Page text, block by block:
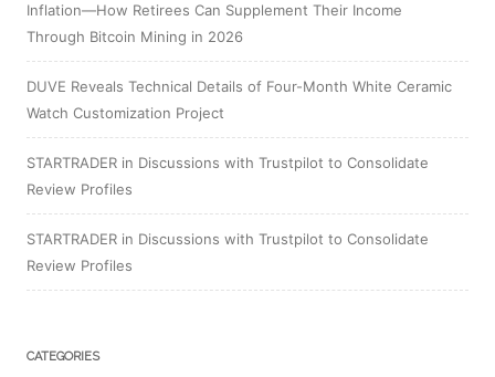
Inflation—How Retirees Can Supplement Their Income
Through Bitcoin Mining in 2026
DUVE Reveals Technical Details of Four-Month White Ceramic
Watch Customization Project
STARTRADER in Discussions with Trustpilot to Consolidate
Review Profiles
STARTRADER in Discussions with Trustpilot to Consolidate
Review Profiles
CATEGORIES